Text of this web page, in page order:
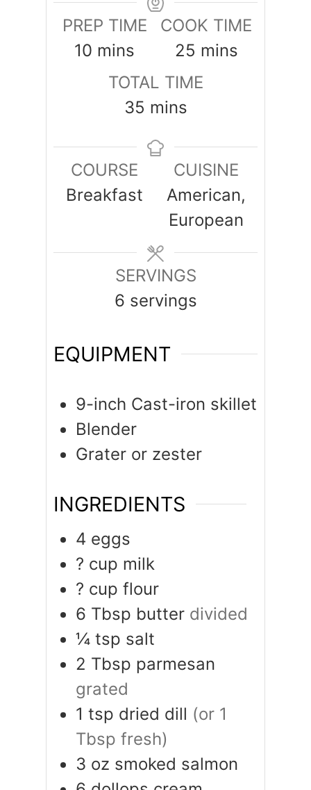
PREP TIME
10 minutes
mins
COOK TIME
25 minutes
mins
TOTAL TIME
35 minutes
mins
COURSE
Breakfast
CUISINE
American,
European
SERVINGS
6 servings
EQUIPMENT
9-inch Cast-iron skillet
Blender
Grater or zester
INGREDIENTS
4 eggs
? cup milk
? cup flour
6 Tbsp butter divided
¼ tsp salt
2 Tbsp parmesan
grated
1 tsp dried dill (or 1
Tbsp fresh)
3 oz smoked salmon